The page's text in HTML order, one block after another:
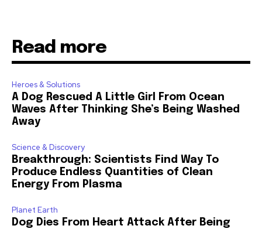
Read more
Heroes & Solutions
A Dog Rescued A Little Girl From Ocean
Waves After Thinking She’s Being Washed
Away
Science & Discovery
Breakthrough: Scientists Find Way To
Produce Endless Quantities of Clean
Energy From Plasma
Planet Earth
Dog Dies From Heart Attack After Being